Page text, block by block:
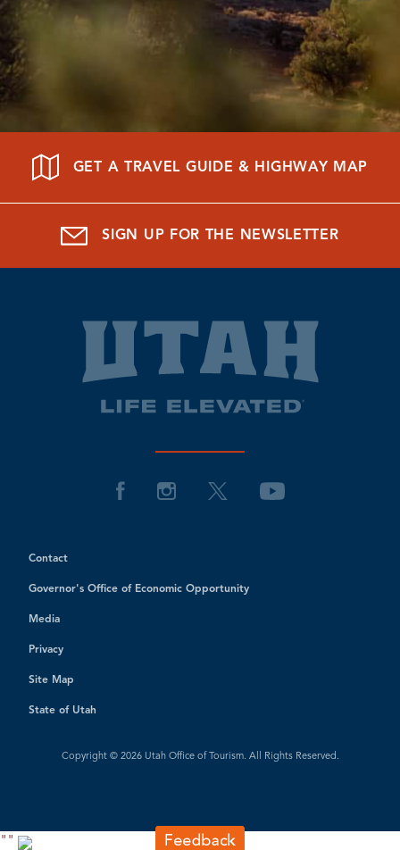
GET A TRAVEL GUIDE & HIGHWAY MAP
SIGN UP FOR THE NEWSLETTER
Contact
Governor's Office of Economic Opportunity
Media
Privacy
Site Map
State of Utah
Copyright © 2026 Utah Office of Tourism. All Rights Reserved.
" "